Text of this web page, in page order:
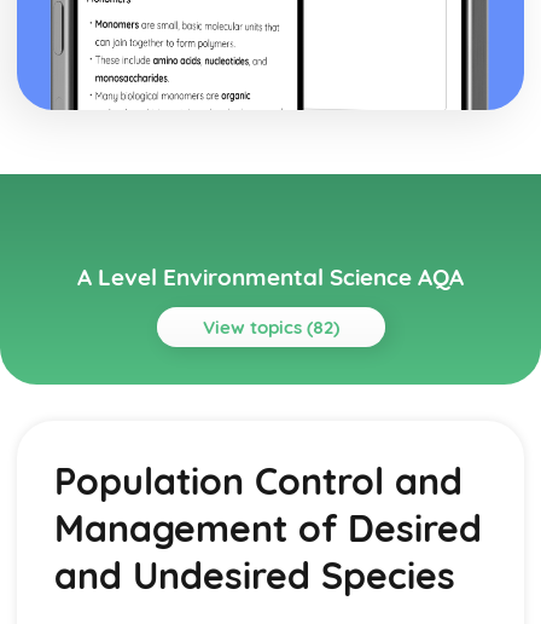
A Level Environmental Science AQA
View topics (82)
Topics
Social, Economic, Political Factors which Influence
Agricultural Production
Environmental Impacts of Agriculture
Manipulation of Food Species to Increase Productivity
Agroecosystems
Population Control and
Management of Desired
and Undesired Species